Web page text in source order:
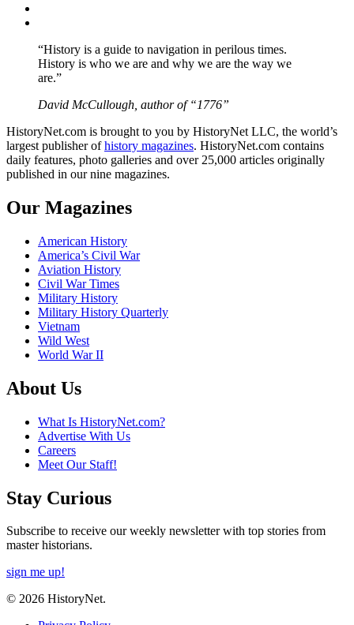
“History is a guide to navigation in perilous times.
History is who we are and why we are the way we
are.”
David McCullough, author of “1776”
HistoryNet.com is brought to you by HistoryNet LLC, the world’s
largest publisher ofhistory magazines. HistoryNet.com contains
daily features, photo galleries and over 25,000 articles originally
published in our nine magazines.
Our Magazines
American History
America’s Civil War
Aviation History
Civil War Times
Military History
Military History Quarterly
Vietnam
Wild West
World War II
About Us
What Is HistoryNet.com?
Advertise With Us
Careers
Meet Our Staff!
Stay Curious
Subscribe to receive our weekly newsletter with top stories from
master historians.
sign me up!
© 2026 HistoryNet.